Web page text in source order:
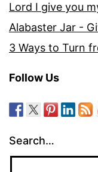
Lord I give you
Alabaster Jar -
3 Ways to Turn
Follow Us
Search…